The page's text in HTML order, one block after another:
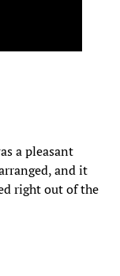
a pleasant
and it
right out of the